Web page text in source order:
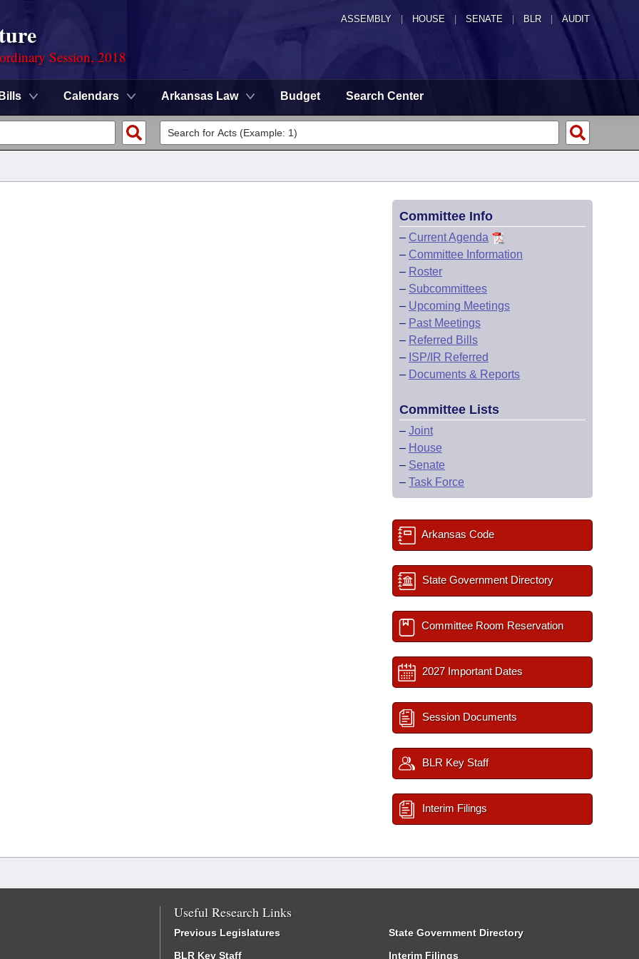
ASSEMBLY HOUSE SENATE | BLR | AUDIT
Session, 2018
Bills Calendars Arkansas Law Budget Search Center
Committee Info
– Current Agenda
– Committee Information
– Roster
– Subcommittees
– Upcoming Meetings
– Past Meetings
– Referred Bills
– ISP/IR Referred
– Documents & Reports
Committee Lists
– Joint
– House
– Senate
– Task Force
Arkansas Code
State Government Directory
Committee Room Reservation
2027 Important Dates
Session Documents
BLR Key Staff
Interim Filings
Useful Research Links
Previous Legislatures
BLR Key Staff
State Government Directory
Interim Filings